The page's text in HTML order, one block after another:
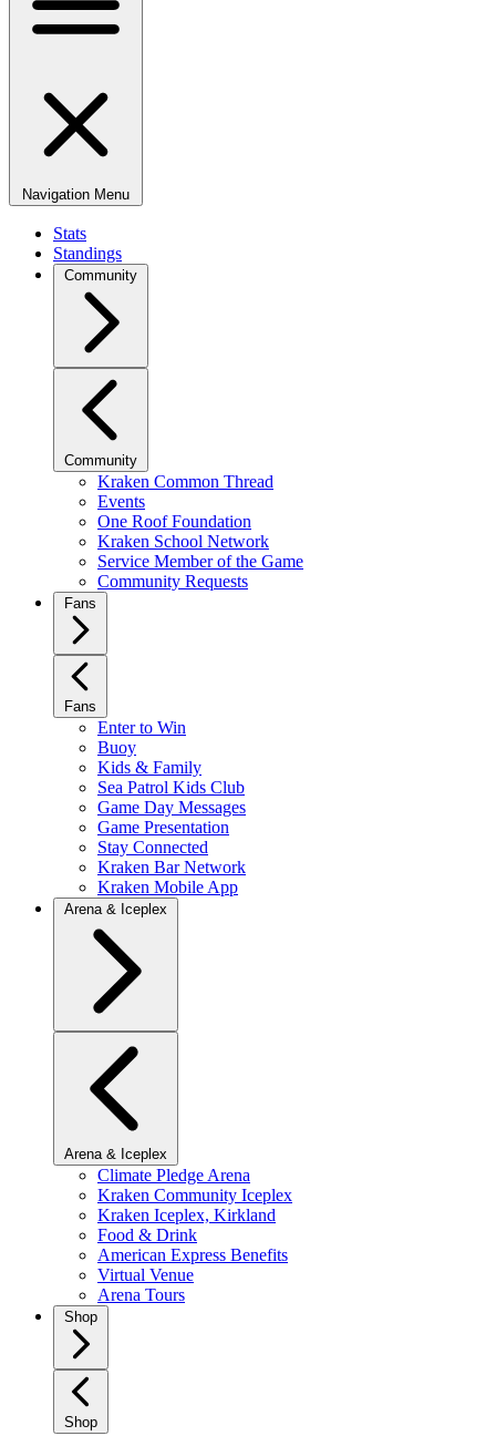
Navigation Menu
Stats
Standings
Community
Community
Kraken Common Thread
Events
One Roof Foundation
Kraken School Network
Service Member of the Game
Community Requests
Fans
Fans
Enter to Win
Buoy
Kids & Family
Sea Patrol Kids Club
Game Day Messages
Game Presentation
Stay Connected
Kraken Bar Network
Kraken Mobile App
Arena & Iceplex
Arena & Iceplex
Climate Pledge Arena
Kraken Community Iceplex
Kraken Iceplex, Kirkland
Food & Drink
American Express Benefits
Virtual Venue
Arena Tours
Shop
Shop